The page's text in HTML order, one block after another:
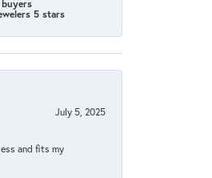
5 stars
July 5, 2025
and fits my